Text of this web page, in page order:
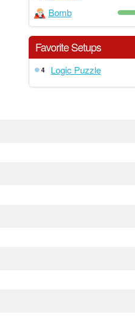
Bomb
Favorite Setups
4 Logic Puzzle